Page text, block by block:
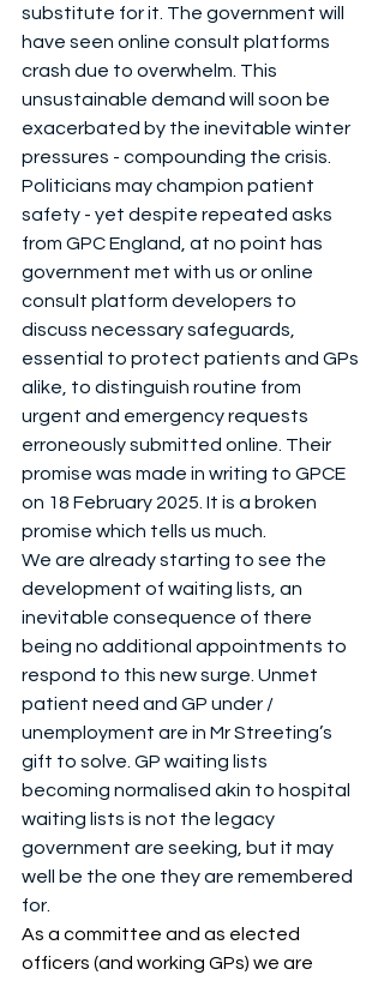
substitute for it. The government will
have seen online consult platforms
crash due to overwhelm. This
unsustainable demand will soon be
exacerbated by the inevitable winter
pressures - compounding the crisis.
Politicians may champion patient
safety - yet despite repeated asks
from GPC England, at no point has
government met with us or online
consult platform developers to
discuss necessary safeguards,
essential to protect patients and GPs
alike, to distinguish routine from
urgent and emergency requests
erroneously submitted online. Their
promise was made in writing to GPCE
on 18 February 2025. It is a broken
promise which tells us much.
We are already starting to see the
development of waiting lists, an
inevitable consequence of there
being no additional appointments to
respond to this new surge. Unmet
patient need and GP under /
unemployment are in Mr Streeting’s
gift to solve. GP waiting lists
becoming normalised akin to hospital
waiting lists is not the legacy
government are seeking, but it may
well be the one they are remembered
for.
As a committee and as elected
officers (and working GPs) we are